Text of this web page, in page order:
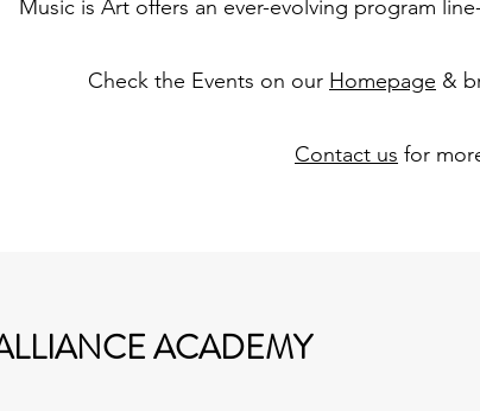
Music is Art offers an ever-evolving program
Check the Events on our Homepage &
Contact us for
ACADEMY